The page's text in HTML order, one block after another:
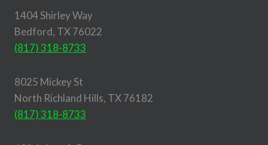
1404 Shirley Way
Bedford, TX 76022
(817) 318-8733
8025 Mickey St
North Richland Hills, TX 76182
(817) 318-8733